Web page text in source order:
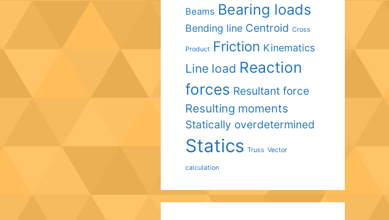
Beams Bearing loads
Bending line Centroid Cross
Product Friction Kinematics
Line load Reaction
forces Resultant force
Resulting moments
Statically overdetermined
Statics Truss Vector
calculation